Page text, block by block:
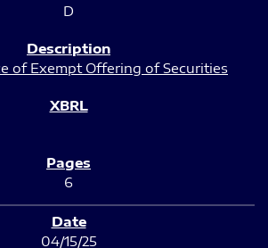
D
of Exempt Offering of Securities
6
04/15/25